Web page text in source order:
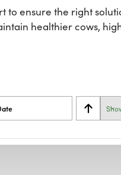
ensure the right
healthier cows,